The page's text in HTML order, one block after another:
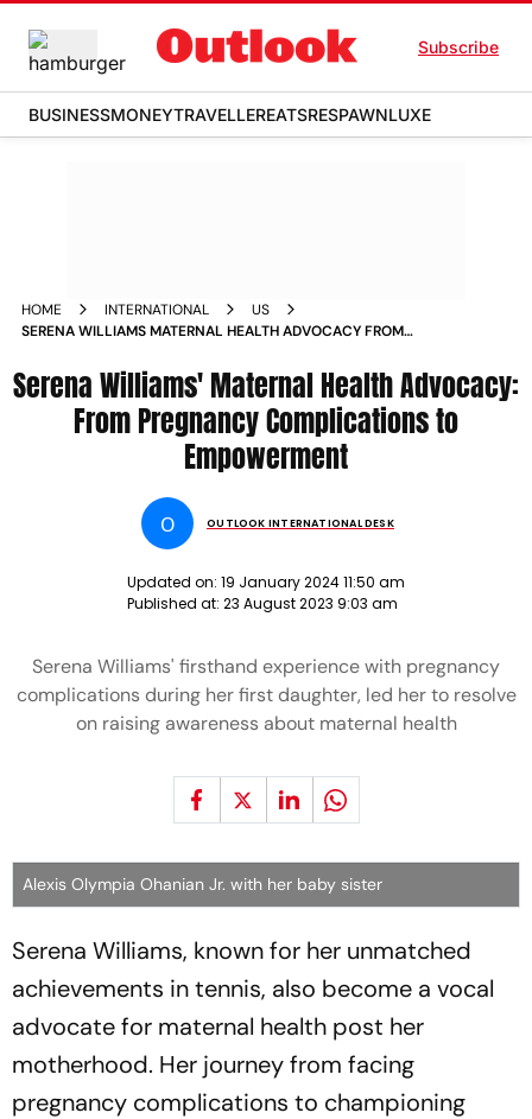
Subscribe
BUSINESSMONEYTRAVELLEREATSRESPAWNLUXE
HOME INTERNATIONAL
US
SERENA WILLIAMS MATERNAL HEALTH ADVOCACY FROM
Serena Williams' Maternal Health Advocacy:
From Pregnancy Complications to
Empowerment
O OUTLOOK INTERNATIONAL DESK
Updated on: 19 January 2024 11:50 am
Published at: 23 August 2023 9:03 am
Serena Williams' firsthand experience with pregnancy
complications during her first daughter, led her to resolve
on raising awareness about maternal health
Alexis Olympia Ohanian Jr. with her baby sister
Serena Williams, known for her unmatched
achievements in tennis, also become a vocal
advocate for maternal health post her
motherhood. Her journey from facing
pregnancy complications to championing